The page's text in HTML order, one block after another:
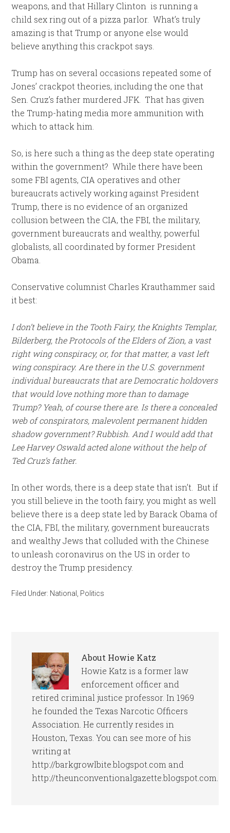
weapons, and that Hillary Clinton is running a
child sex ring out of a pizza parlor. What’s truly
amazing is that Trump or anyone else would
believe anything this crackpot says.
Trump has on several occasions repeated some of
Jones’ crackpot theories, including the one that
Sen. Cruz’s father murdered JFK. That has given
the Trump-hating media more ammunition with
which to attack him.
So, is here such a thing as the deep state operating
within the government? While there have been
some FBI agents, CIA operatives and other
bureaucrats actively working against President
Trump, there is no evidence of an organized
collusion between the CIA, the FBI, the military,
government bureaucrats and wealthy, powerful
globalists, all coordinated by former President
Obama.
Conservative columnist Charles Krauthammer said
it best:
I don’t believe in the Tooth Fairy, the Knights Templar,
Bilderberg, the Protocols of the Elders of Zion, a vast
right wing conspiracy, or, for that matter, a vast left
wing conspiracy. Are there in the U.S. government
individual bureaucrats that are Democratic holdovers
that would love nothing more than to damage
Trump? Yeah, of course there are. Is there a concealed
web of conspirators, malevolent permanent hidden
shadow government? Rubbish. And I would add that
Lee Harvey Oswald acted alone without the help of
Ted Cruz’s father.
In other words, there is a deep state that isn’t. But if
you still believe in the tooth fairy, you might as well
believe there is a deep state led by Barack Obama of
the CIA, FBI, the military, government bureaucrats
and wealthy Jews that colluded with the Chinese
to unleash coronavirus on the US in order to
destroy the Trump presidency.
Filed Under: National Politics
About Howie Katz
Howie Katz is a former law
enforcement officer and
retired criminal justice professor. In 1969
he founded the Texas Narcotic Officers
Association. He currently resides in
Houston, Texas. You can see more of his
writing at
http://barkgrowlbite.blogspot.com and
http://theunconventionalgazette.blogspot.com.